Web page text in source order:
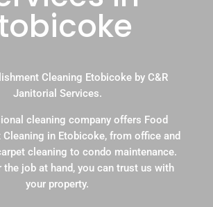
Cleaning Etobicoke by C&R
Janitorial Services.
cleaning company offers Food
Cleaning in Etobicoke, from office and
cleaning to condo maintenance.
the job at hand, you can trust us with
your property.